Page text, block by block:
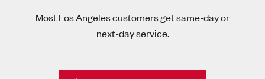
Most Los Angeles customers get same-day or
next-day service.